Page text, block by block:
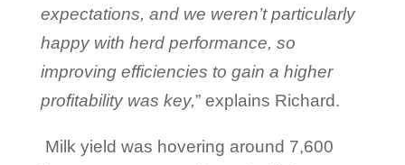
expectations, and we weren’t particularly
happy with herd performance, so
improving efficiencies to gain a higher
profitability was key,” explains Richard.
Milk yield was hovering around 7,600